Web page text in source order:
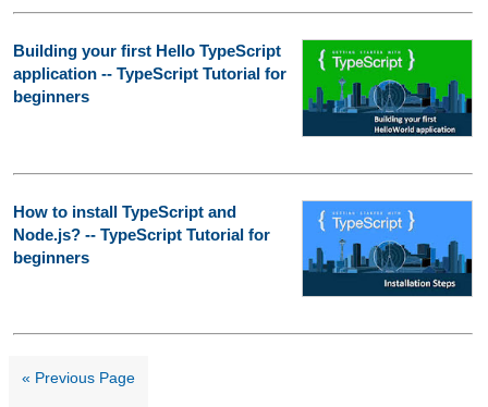
Building your first Hello TypeScript
application -- TypeScript Tutorial for
beginners
How to install TypeScript and
Node.js? -- TypeScript Tutorial for
beginners
« Previous Page